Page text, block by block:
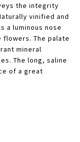
the integrity
vinified and
a luminous nose
The palate
mineral
The long, saline
of a great